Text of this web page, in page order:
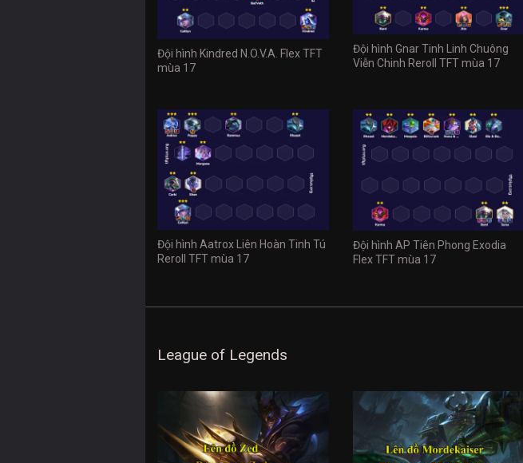
Đội hình Kindred N.O.V.A. Flex TFT
mùa 17
Đội hình Gnar Tinh Linh Chuông
Viễn Chinh Reroll TFT mùa 17
Đội hình Aatrox Liên Hoàn Tinh Tú
Reroll TFT mùa 17
Đội hình AP Tiên Phong Exodia
Flex TFT mùa 17
League of Legends